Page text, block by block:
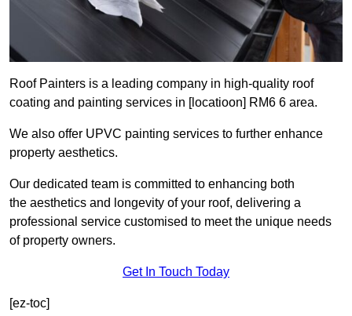
Roof Painters is a leading company in high-quality roof
coating and painting services in [locatioon] RM6 6 area.
We also offer UPVC painting services to further enhance
property aesthetics.
Our dedicated team is committed to enhancing both
the aesthetics and longevity of your roof, delivering a
professional service customised to meet the unique needs
of property owners.
Get In Touch Today
[ez-toc]